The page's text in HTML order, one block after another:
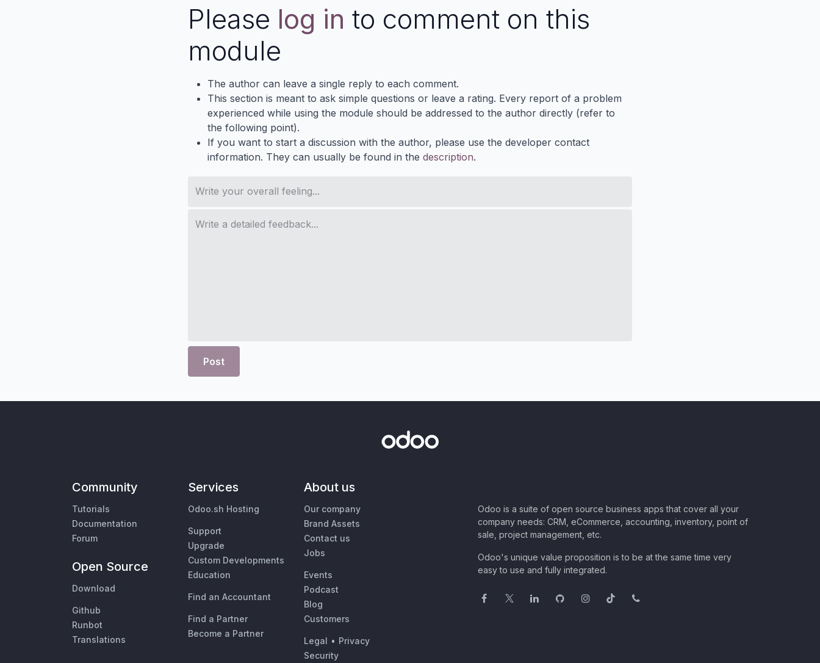
Please log in to comment on this
module
The author can leave a single reply to each comment.
This section is meant to ask simple questions or leave a rating. Every report of a problem
experienced while using the module should be addressed to the author directly (refer to
the following point).
If you want to start a discussion with the author, please use the developer contact
information. They can usually be found in the description.
Post
Community
Tutorials
Documentation
Forum
Open Source
Download
Github
Runbot
Translations
Services
Odoo.sh Hosting
Support
Upgrade
Custom Developments
Education
Find an Accountant
Find a Partner
Become a Partner
About us
Our company
Brand Assets
Contact us
Jobs
Events
Podcast
Blog
Customers
Legal • Privacy
Security
Odoo is a suite of open source business apps that cover all your
company needs: CRM, eCommerce, accounting, inventory, point of
sale, project management, etc.
Odoo's unique value proposition is to be at the same time very
easy to use and fully integrated.